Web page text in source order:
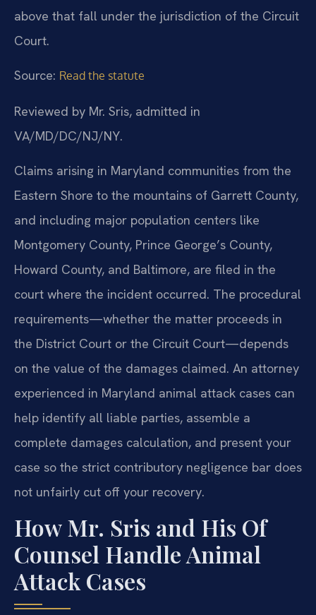
above that fall under the jurisdiction of the Circuit
Court.
Source: Read the statute
Reviewed by Mr. Sris, admitted in
VA/MD/DC/NJ/NY.
Claims arising in Maryland communities from the
Eastern Shore to the mountains of Garrett County,
and including major population centers like
Montgomery County, Prince George’s County,
Howard County, and Baltimore, are filed in the
court where the incident occurred. The procedural
requirements—whether the matter proceeds in
the District Court or the Circuit Court—depends
on the value of the damages claimed. An attorney
experienced in Maryland animal attack cases can
help identify all liable parties, assemble a
complete damages calculation, and present your
case so the strict contributory negligence bar does
not unfairly cut off your recovery.
How Mr. Sris and His Of
Counsel Handle Animal
Attack Cases